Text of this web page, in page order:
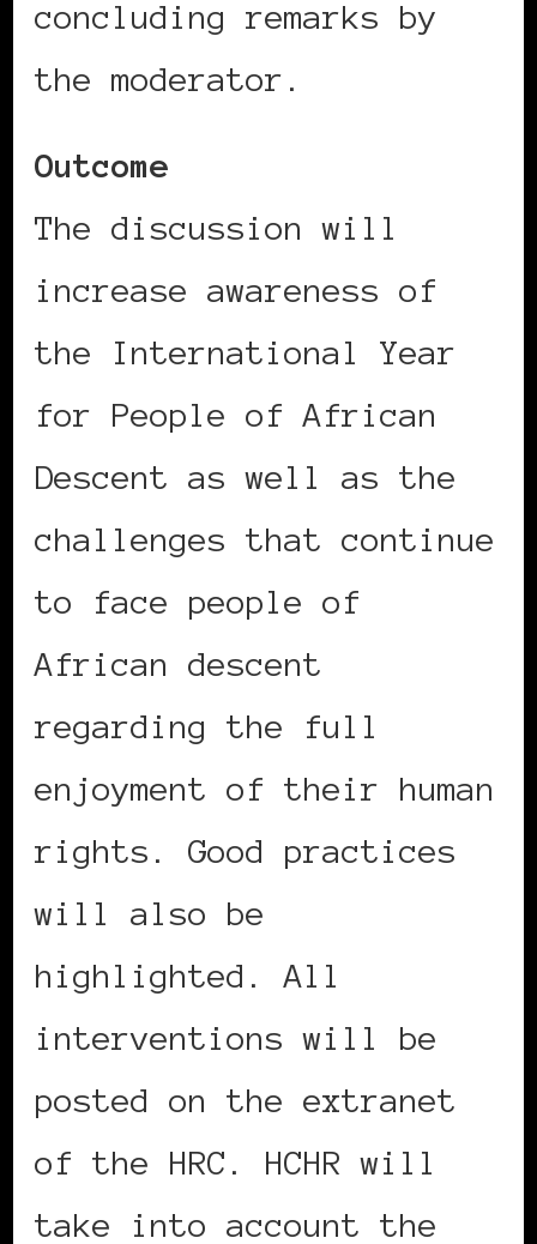
concluding remarks by
the moderator.
Outcome
The discussion will
increase awareness of
the International Year
for People of African
Descent as well as the
challenges that continue
to face people of
African descent
regarding the full
enjoyment of their human
rights. Good practices
will also be
highlighted. All
interventions will be
posted on the extranet
of the HRC. HCHR will
take into account the